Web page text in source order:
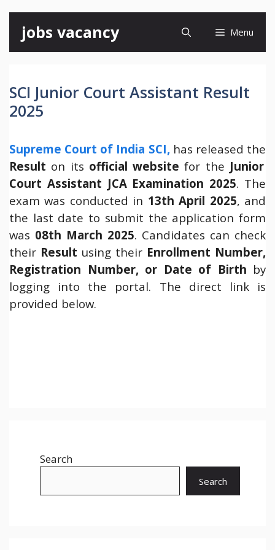
content
jobs vacancy Menu
SCI Junior Court Assistant Result
2025
Supreme Court of India SCI, has released the
Result on its official website for the Junior
Court Assistant JCA Examination 2025. The
exam was conducted in 13th April 2025, and
the last date to submit the application form
was 08th March 2025. Candidates can check
their Result using their Enrollment Number,
Registration Number, or Date of Birth by
logging into the portal. The direct link is
provided below.
Search
Search